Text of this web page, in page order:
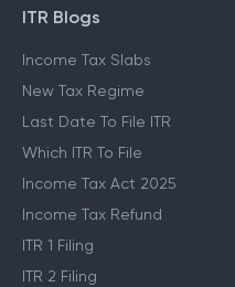
ITR Blogs
Income Tax Slabs
New Tax Regime
Last Date To File ITR
Which ITR To File
Income Tax Act 2025
Income Tax Refund
ITR 1 Filing
ITR 2 Filing